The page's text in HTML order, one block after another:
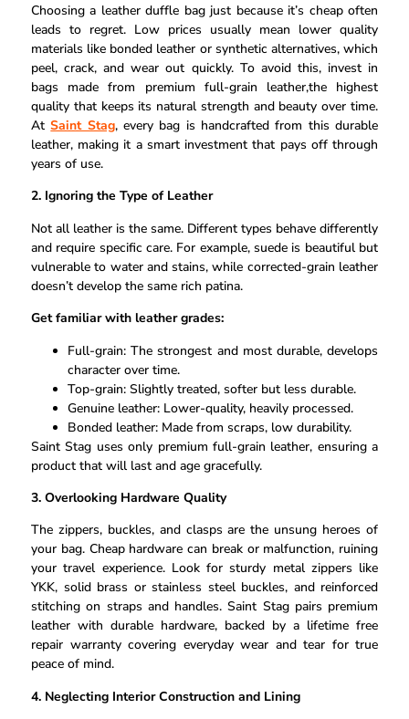
Choosing a leather duffle bag just because it’s cheap often
leads to regret. Low prices usually mean lower quality
materials like bonded leather or synthetic alternatives, which
peel, crack, and wear out quickly. To avoid this, invest in
bags made from premium full-grain leather,the highest
quality that keeps its natural strength and beauty over time.
AtSaint Stag, every bag is handcrafted from this durable
leather, making it a smart investment that pays off through
years of use.
2. Ignoring the Type of Leather
Not all leather is the same. Different types behave differently
and require specific care. For example, suede is beautiful but
vulnerable to water and stains, while corrected-grain leather
doesn’t develop the same rich patina.
Get familiar with leather grades:
Full-grain: The strongest and most durable, develops
character over time.
Top-grain: Slightly treated, softer but less durable.
Genuine leather: Lower-quality, heavily processed.
Bonded leather: Made from scraps, low durability.
Saint Stag uses only premium full-grain leather, ensuring a
product that will last and age gracefully.
3. Overlooking Hardware Quality
The zippers, buckles, and clasps are the unsung heroes of
your bag. Cheap hardware can break or malfunction, ruining
your travel experience. Look for sturdy metal zippers like
YKK, solid brass or stainless steel buckles, and reinforced
stitching on straps and handles. Saint Stag pairs premium
leather with durable hardware, backed by a lifetime free
repair warranty covering everyday wear and tear for true
peace of mind.
4. Neglecting Interior Construction and Lining